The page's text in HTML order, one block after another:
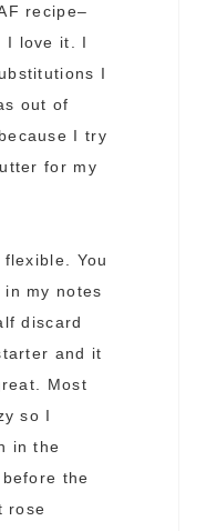
recipe–
I love it. I
I
out of
I try
for my
You
my notes
discard
and it
Most
so I
in the
the
rose